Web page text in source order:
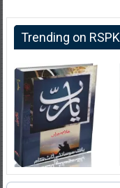
Trending on RSPK